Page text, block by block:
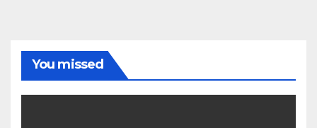
You missed